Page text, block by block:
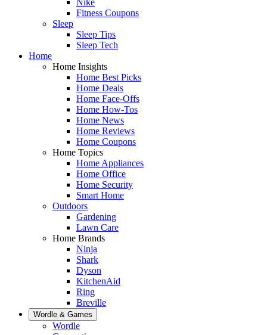
Fitness Coupons
Sleep
Sleep Tips
Sleep Tech
Home
Home Insights
Home Best Picks
Home Deals
Home Face-Offs
Home How-Tos
Home News
Home Reviews
Home Coupons
Home Topics
Home Appliances
Home Office
Home Security
Smart Home
Outdoors
Gardening
Lawn Care
Home Brands
Ninja
Shark
Dyson
KitchenAid
Ring
Breville
Wordle & Games
Wordle